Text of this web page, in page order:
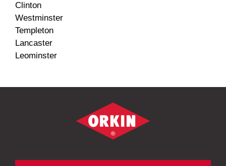
Clinton
Westminster
Templeton
Lancaster
Leominster